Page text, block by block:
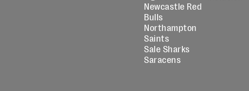
Newcastle Red
Bulls
Northampton
Saints
Sale Sharks
Saracens